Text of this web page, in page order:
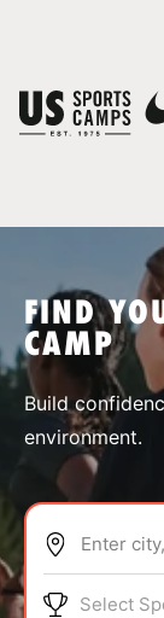
SPORTS
ABOUT
FIND
CAMP
Build
environment.
Enter
Select
You have no